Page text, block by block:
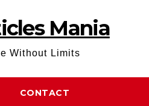
Mania
Without Limits
CONTACT